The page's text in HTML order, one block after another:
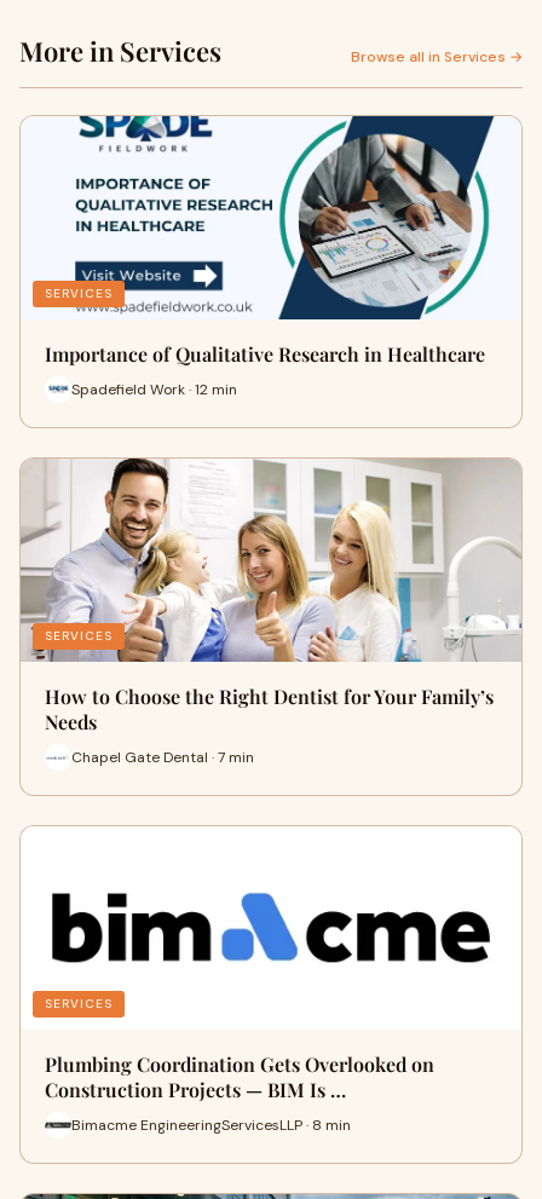
More in Services Browse all in Services →
SERVICES
Importance of Qualitative Research in Healthcare
Spadefield Work · 12 min
SERVICES
How to Choose the Right Dentist for Your Family’s
Needs
Chapel Gate Dental · 7 min
SERVICES
Plumbing Coordination Gets Overlooked on
Construction Projects — BIM Is …
Bimacme EngineeringServicesLLP · 8 min